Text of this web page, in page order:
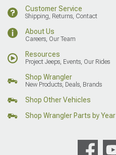
Customer Service
Shipping, Returns, Contact
About Us
Careers, Our Team
Resources
Project Jeeps, Events, Our Rides
Shop Wrangler
New Products, Deals, Brands
Shop Other Vehicles
Shop Wrangler Parts by Year